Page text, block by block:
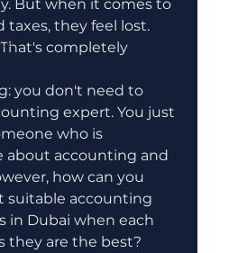
But when it comes to
taxes, they feel lost.
completely
you don't need to
expert. You just
who is
about accounting and
how can you
suitable accounting
in Dubai when each
they are the best?